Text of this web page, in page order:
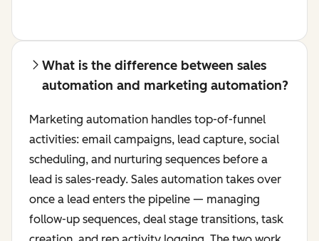
What is the difference between sales
automation and marketing automation?
Marketing automation handles top-of-funnel
activities: email campaigns, lead capture, social
scheduling, and nurturing sequences before a
lead is sales-ready. Sales automation takes over
once a lead enters the pipeline — managing
follow-up sequences, deal stage transitions, task